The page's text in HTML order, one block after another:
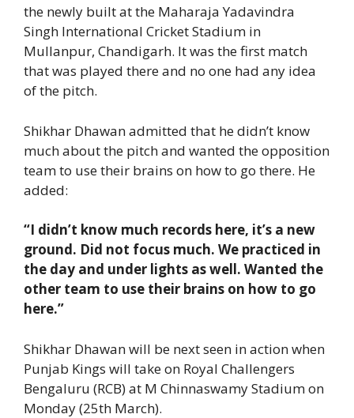
the newly built at the Maharaja Yadavindra
Singh International Cricket Stadium in
Mullanpur, Chandigarh. It was the first match
that was played there and no one had any idea
of the pitch.
Shikhar Dhawan admitted that he didn’t know
much about the pitch and wanted the opposition
team to use their brains on how to go there. He
added:
“I didn’t know much records here, it’s a new
ground. Did not focus much. We practiced in
the day and under lights as well. Wanted the
other team to use their brains on how to go
here.”
Shikhar Dhawan will be next seen in action when
Punjab Kings will take on Royal Challengers
Bengaluru (RCB) at M Chinnaswamy Stadium on
Monday (25th March).